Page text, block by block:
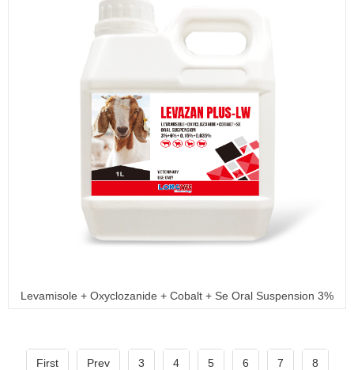
Levamisole + Oxyclozanide + Cobalt + Se Oral Suspension 3%
First Prev 3 4 5 6 7 8